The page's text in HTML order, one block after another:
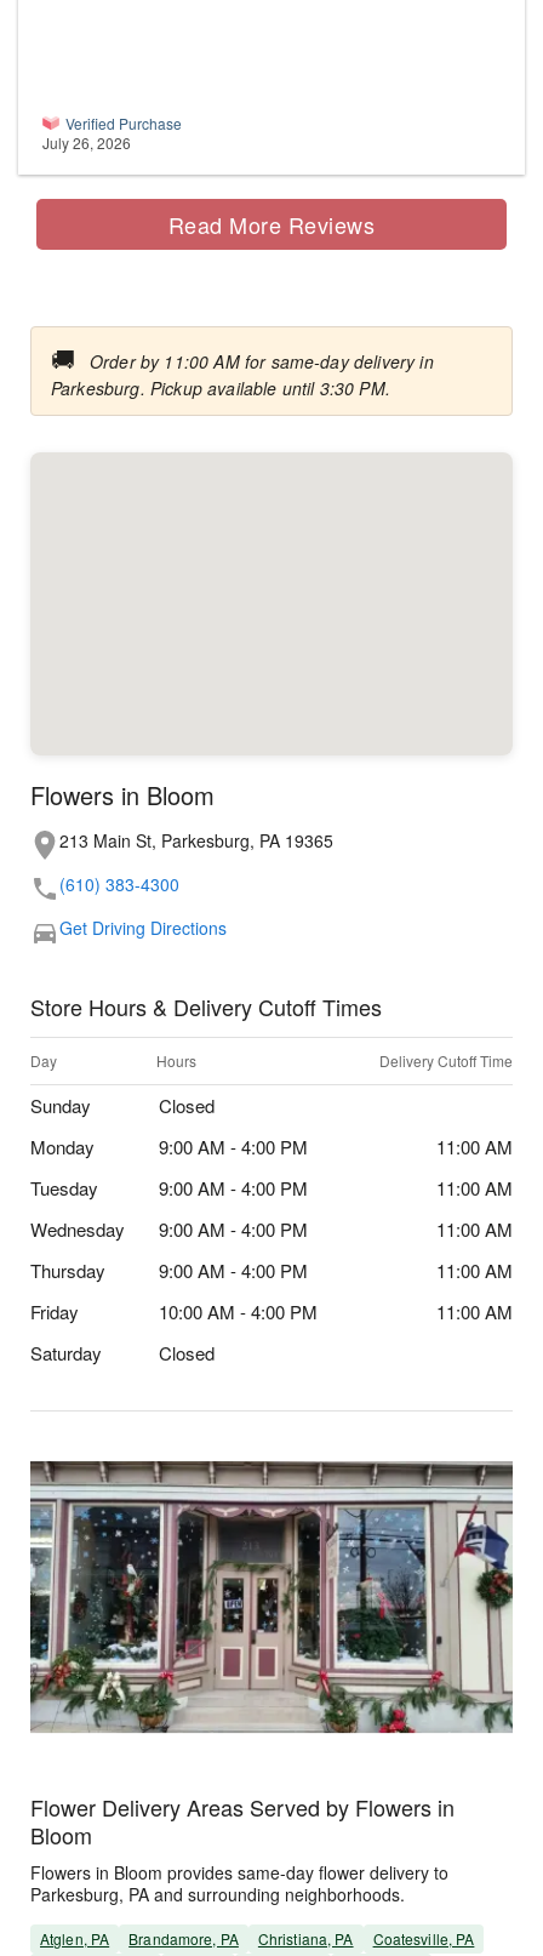
Verified Purchase
July 26, 2026
Read More Reviews
🚚
Order by 11:00 AM for same-day delivery in
Parkesburg. Pickup available until 3:30 PM.
Flowers in Bloom
213 Main St, Parkesburg, PA 19365
(610) 383-4300
Get Driving Directions
Store Hours & Delivery Cutoff Times
Day Hours Delivery Cutoff Time
Sunday
Closed
Monday
9:00 AM - 4:00 PM
11:00 AM
Tuesday
9:00 AM - 4:00 PM
11:00 AM
Wednesday
9:00 AM - 4:00 PM
11:00 AM
Thursday
9:00 AM - 4:00 PM
11:00 AM
Friday
10:00 AM - 4:00 PM
11:00 AM
Saturday
Closed
Flower Delivery Areas Served by Flowers in
Bloom
Flowers in Bloom provides same-day flower delivery to
Parkesburg, PA and surrounding neighborhoods.
Atglen, PA Brandamore, PA Christiana, PA
Coatesville, PA